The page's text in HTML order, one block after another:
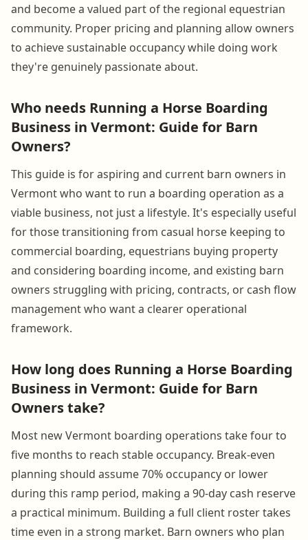
and become a valued part of the regional equestrian
community. Proper pricing and planning allow owners
to achieve sustainable occupancy while doing work
they're genuinely passionate about.
Who needs Running a Horse Boarding
Business in Vermont: Guide for Barn
Owners?
This guide is for aspiring and current barn owners in
Vermont who want to run a boarding operation as a
viable business, not just a lifestyle. It's especially useful
for those transitioning from casual horse keeping to
commercial boarding, equestrians buying property
and considering boarding income, and existing barn
owners struggling with pricing, contracts, or cash flow
management who want a clearer operational
framework.
How long does Running a Horse Boarding
Business in Vermont: Guide for Barn
Owners take?
Most new Vermont boarding operations take four to
five months to reach stable occupancy. Break-even
planning should assume 70% occupancy or lower
during this ramp period, making a 90-day cash reserve
a practical minimum. Building a full client roster takes
time even in a strong market. Barn owners who plan